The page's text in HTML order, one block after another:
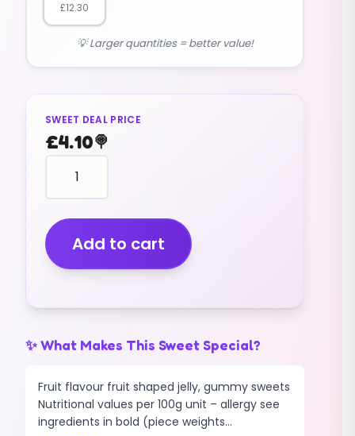
£12.30
💡 Larger quantities = better value!
SWEET DEAL PRICE
£4.10🍭
fruit
shaped
PINEAPPLES
(GUMMY)
(1KG)
quantity
Add to cart
✨ What Makes This Sweet Special?
Fruit flavour fruit shaped jelly, gummy sweets
Nutritional values per 100g unit – allergy see
ingredients in bold (piece weights...